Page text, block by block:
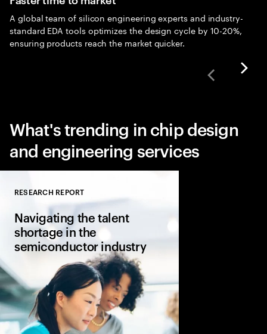
A global team of silicon engineering experts and industry-
standard EDA tools optimizes the design cycle by 10-20%,
ensuring products reach the market quicker.
What's trending in chip design
and engineering services
RESEARCH REPORT
Navigating the talent
shortage in the
semiconductor industry